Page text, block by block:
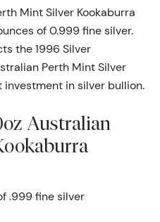
Mint Silver Kookaburra
of 0.999 fine silver.
the 1996 Silver
Perth Mint Silver
investment in silver bullion.
Australian
.999 fine silver